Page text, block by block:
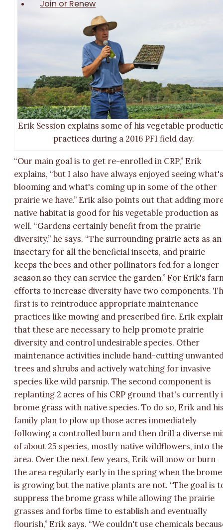
Join or Renew
Erik Session explains some of his vegetable
practices during a 2016 PFI field day.
“Our main goal is to get re-enrolled in CRP,” Erik
explains, “but I also have always enjoyed seeing
blooming and what's coming up in some of the other
prairie we have.” Erik also points out that adding
native habitat is good for his vegetable production as
well. “Gardens certainly benefit from the prairie
diversity,” he says. “The surrounding prairie acts as an
insectary for all the beneficial insects, and prairie
keeps the bees and other pollinators fed for a longer
season so they can service the garden.” For Erik's
efforts to increase diversity have two components.
first is to reintroduce appropriate maintenance
practices like mowing and prescribed fire. Erik
that these are necessary to help promote prairie
diversity and control undesirable species. Other
maintenance activities include hand-cutting
trees and shrubs and actively watching for invasive
species like wild parsnip. The second component is
replanting 2 acres of his CRP ground that's currently
brome grass with native species. To do so, Erik and
family plan to plow up those acres immediately
following a controlled burn and then drill a diverse
of about 25 species, mostly native wildflowers, into
area. Over the next few years, Erik will mow or burn
the area regularly early in the spring when the brome
is growing but the native plants are not. “The goal is
suppress the brome grass while allowing the prairie
grasses and forbs time to establish and eventually
flourish,” Erik says. “We couldn't use chemicals